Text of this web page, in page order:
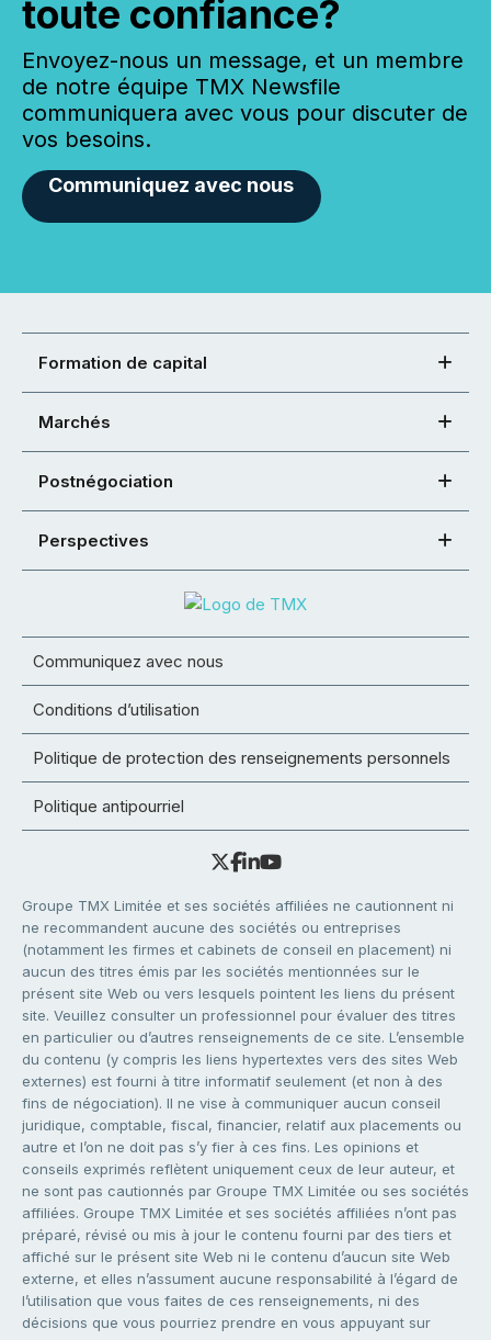
toute confiance?
Envoyez-nous un message, et un membre
de notre équipe TMX Newsfile
communiquera avec vous pour discuter de
vos besoins.
Communiquez avec nous
Formation de capital
Marchés
Postnégociation
Perspectives
Communiquez avec nous
Conditions d’utilisation
Politique de protection des renseignements personnels
Politique antipourriel
Groupe TMX Limitée et ses sociétés affiliées ne cautionnent ni
ne recommandent aucune des sociétés ou entreprises
(notamment les firmes et cabinets de conseil en placement) ni
aucun des titres émis par les sociétés mentionnées sur le
présent site Web ou vers lesquels pointent les liens du présent
site. Veuillez consulter un professionnel pour évaluer des titres
en particulier ou d’autres renseignements de ce site. L’ensemble
du contenu (y compris les liens hypertextes vers des sites Web
externes) est fourni à titre informatif seulement (et non à des
fins de négociation). Il ne vise à communiquer aucun conseil
juridique, comptable, fiscal, financier, relatif aux placements ou
autre et l’on ne doit pas s’y fier à ces fins. Les opinions et
conseils exprimés reflètent uniquement ceux de leur auteur, et
ne sont pas cautionnés par Groupe TMX Limitée ou ses sociétés
affiliées. Groupe TMX Limitée et ses sociétés affiliées n’ont pas
préparé, révisé ou mis à jour le contenu fourni par des tiers et
affiché sur le présent site Web ni le contenu d’aucun site Web
externe, et elles n’assument aucune responsabilité à l’égard de
l’utilisation que vous faites de ces renseignements, ni des
décisions que vous pourriez prendre en vous appuyant sur